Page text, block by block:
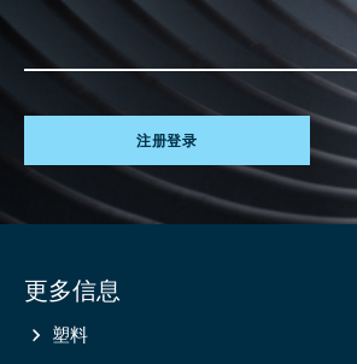
注册登录
information
更多信息
塑料